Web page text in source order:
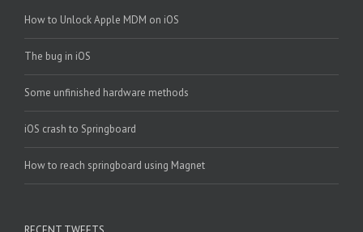
How to Unlock Apple MDM on iOS
The bug in iOS
Some unfinished hardware methods
iOS crash to Springboard
How to reach springboard using Magnet